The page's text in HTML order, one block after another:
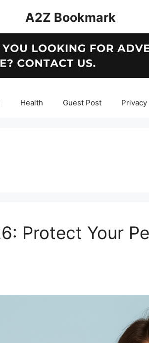
A2Z Bookmark
Health Guest Post
Protect Your